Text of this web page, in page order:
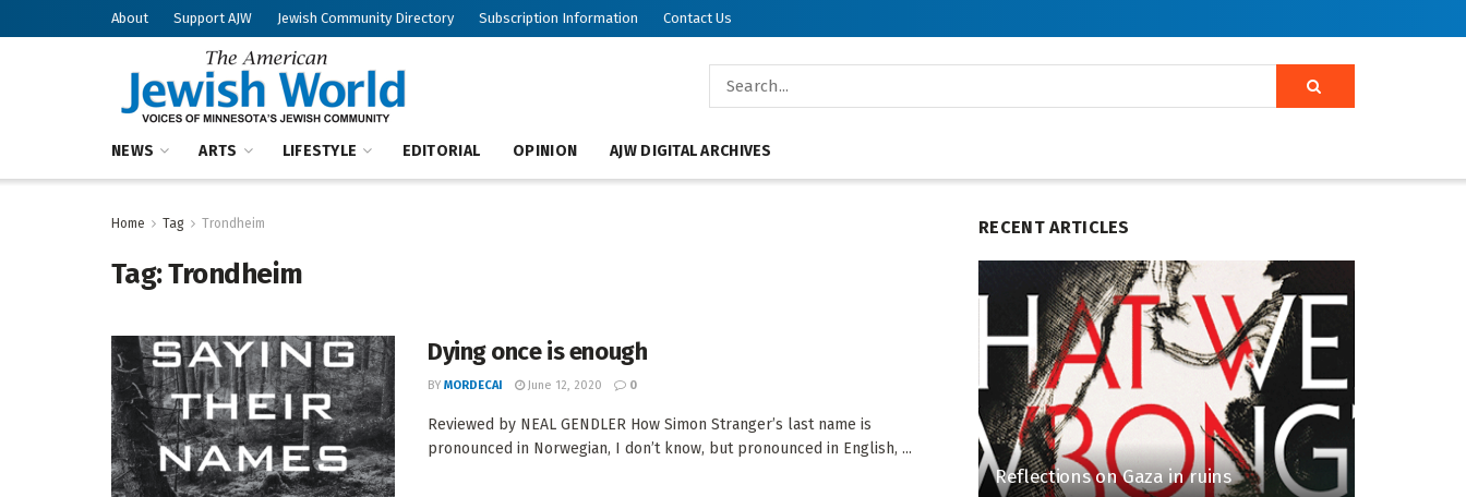
About Support AJW Jewish Community Directory Subscription Information Contact Us
NEWS ARTS LIFESTYLE EDITORIAL OPINION AJW DIGITAL ARCHIVES
Home Tag Trondheim
Tag:Trondheim
Dying once is enough
BY MORDECAI June 12, 2020 0
Reviewed by NEAL GENDLER How Simon Stranger’s last name is
pronounced in Norwegian, I don’t know, but pronounced in English, ...
RECENT ARTICLES
Reflections on Gaza in ruins